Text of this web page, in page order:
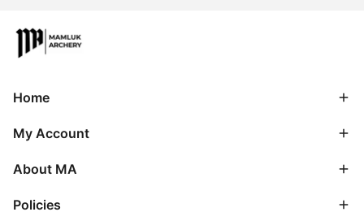
Home
My Account
About MA
Policies